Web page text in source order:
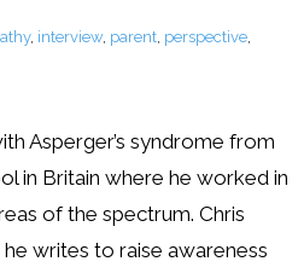
, interview, parent, perspective,
Asperger’s syndrome from
in Britain where he worked in
of the spectrum. Chris
writes to raise awareness